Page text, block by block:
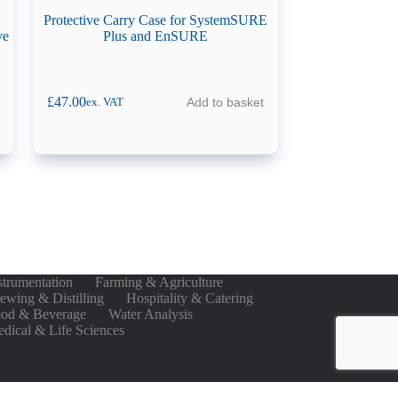
Protective Carry Case for SystemSURE
Plus and EnSURE
£47.00ex. VAT Add to basket
Farming & Agriculture
& Distilling
Hospitality & Catering
& Beverage
Water Analysis
& Life Sciences